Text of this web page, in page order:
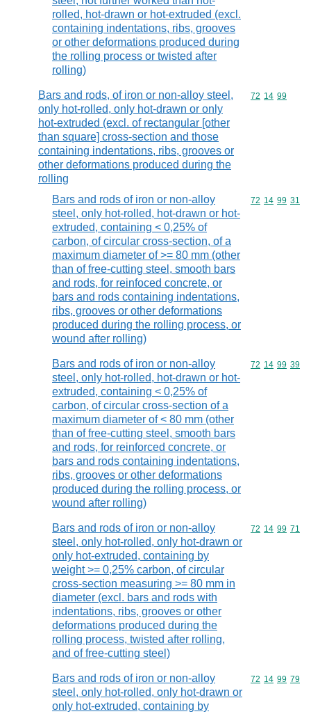
rolled, hot-drawn or hot-extruded (excl.
containing indentations, ribs, grooves
or other deformations produced during
the rolling process or twisted after
rolling)
Bars and rods, of iron or non-alloy steel,
only hot-rolled, only hot-drawn or only
hot-extruded (excl. of rectangular [other
than square] cross-section and those
containing indentations, ribs, grooves or
other deformations produced during the
rolling
Commodity
72 14 99
Bars and rods of iron or non-alloy
steel, only hot-rolled, hot-drawn or hot-
extruded, containing < 0,25% of
carbon, of circular cross-section, of a
maximum diameter of >= 80 mm (other
than of free-cutting steel, smooth bars
and rods, for reinfoced concrete, or
bars and rods containing indentations,
ribs, grooves or other deformations
produced during the rolling process, or
wound after rolling)
Commodity
72 14 99 31
Bars and rods of iron or non-alloy
steel, only hot-rolled, hot-drawn or hot-
extruded, containing < 0,25% of
carbon, of circular cross-section of a
maximum diameter of < 80 mm (other
than of free-cutting steel, smooth bars
and rods, for reinforced concrete, or
bars and rods containing indentations,
ribs, grooves or other deformations
produced during the rolling process, or
wound after rolling)
Commodity
72 14 99 39
Bars and rods of iron or non-alloy
steel, only hot-rolled, only hot-drawn or
only hot-extruded, containing by
weight >= 0,25% carbon, of circular
cross-section measuring >= 80 mm in
diameter (excl. bars and rods with
indentations, ribs, grooves or other
deformations produced during the
rolling process, twisted after rolling,
and of free-cutting steel)
Commodity
72 14 99 71
Bars and rods of iron or non-alloy
steel, only hot-rolled, only hot-drawn or
only hot-extruded, containing by
Commodity
72 14 99 79